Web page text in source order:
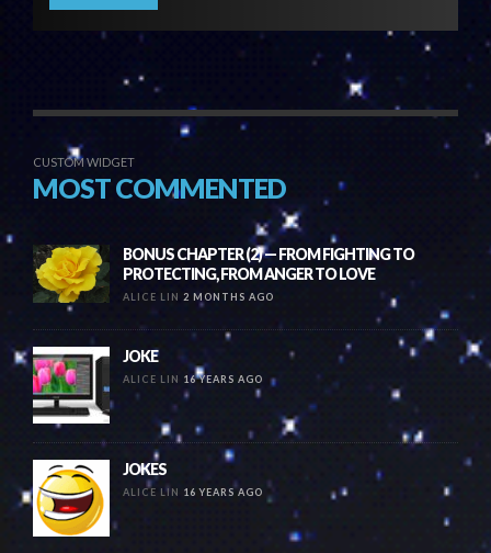
CUSTOM WIDGET
MOST COMMENTED
BONUS CHAPTER (2) — FROM FIGHTING TO
PROTECTING, FROM ANGER TO LOVE
ALICE LIN 2 MONTHS AGO
JOKE
ALICE LIN 16 YEARS AGO
JOKES
ALICE LIN 16 YEARS AGO